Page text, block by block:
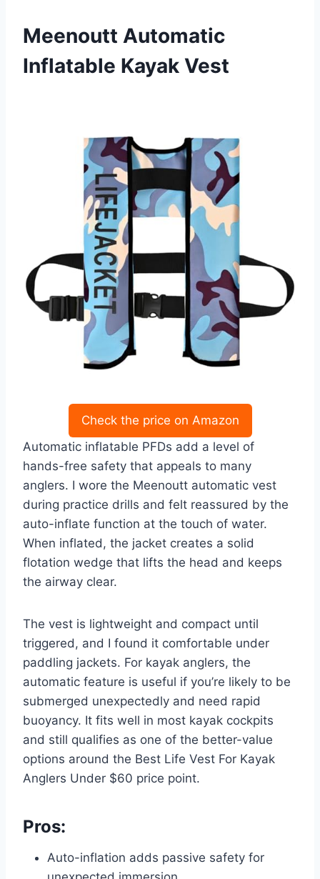
Meenoutt Automatic
Inflatable Kayak Vest
Check the price on Amazon
Automatic inflatable PFDs add a level of
hands-free safety that appeals to many
anglers. I wore the Meenoutt automatic vest
during practice drills and felt reassured by the
auto-inflate function at the touch of water.
When inflated, the jacket creates a solid
flotation wedge that lifts the head and keeps
the airway clear.
The vest is lightweight and compact until
triggered, and I found it comfortable under
paddling jackets. For kayak anglers, the
automatic feature is useful if you’re likely to be
submerged unexpectedly and need rapid
buoyancy. It fits well in most kayak cockpits
and still qualifies as one of the better-value
options around the Best Life Vest For Kayak
Anglers Under $60 price point.
Pros:
Auto-inflation adds passive safety for